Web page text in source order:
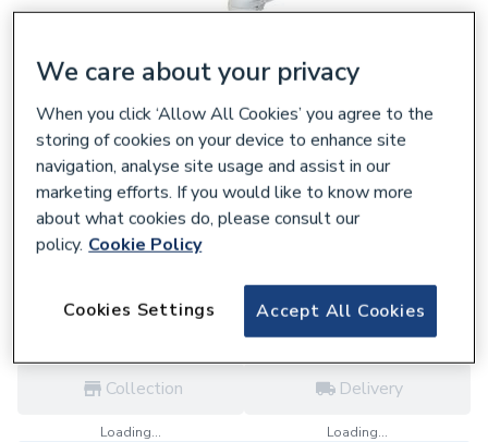
699623
Viessmann Vitodens Vertical Flue Terminal
Black 60mm Or 100mm 7373230
£138.30
each, Inc. VAT VAT:Ex
Log in / registerforTrade price
Collection
Loading...
Delivery
Loading...
We care about your privacy
When you click ‘Allow All Cookies’ you agree to the
storing of cookies on your device to enhance site
navigation, analyse site usage and assist in our
marketing efforts. If you would like to know more
about what cookies do, please consult our
policy. Cookie Policy
Accept All Cookies
Cookies Settings